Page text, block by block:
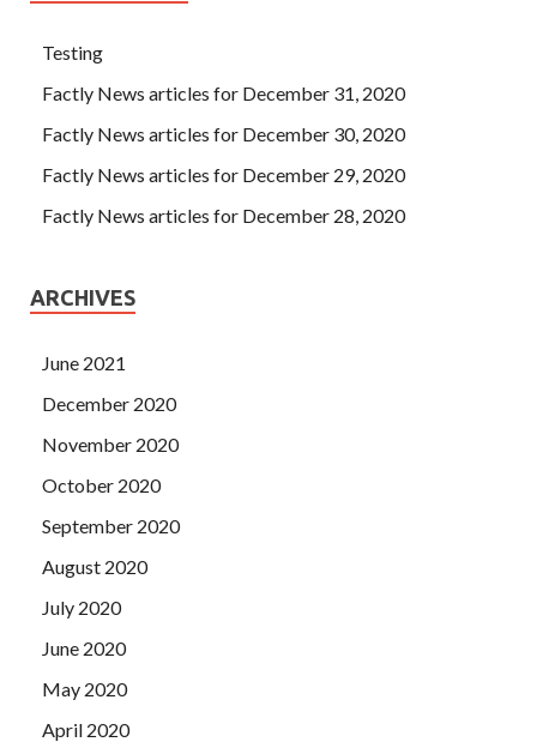
Testing
Factly News articles for December 31, 2020
Factly News articles for December 30, 2020
Factly News articles for December 29, 2020
Factly News articles for December 28, 2020
ARCHIVES
June 2021
December 2020
November 2020
October 2020
September 2020
August 2020
July 2020
June 2020
May 2020
April 2020